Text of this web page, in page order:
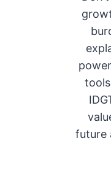
tools
future